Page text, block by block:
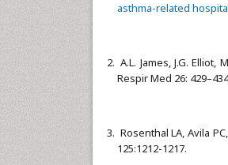
asthma-related
A.L. James, J.G. Elliot,
Respir Med 26:
Rosenthal LA, Avila
125:1212-1217.